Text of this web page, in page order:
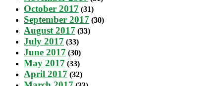
October 2017 (31)
September 2017 (30)
August 2017 (33)
July 2017 (33)
June 2017 (30)
May 2017 (33)
April 2017 (32)